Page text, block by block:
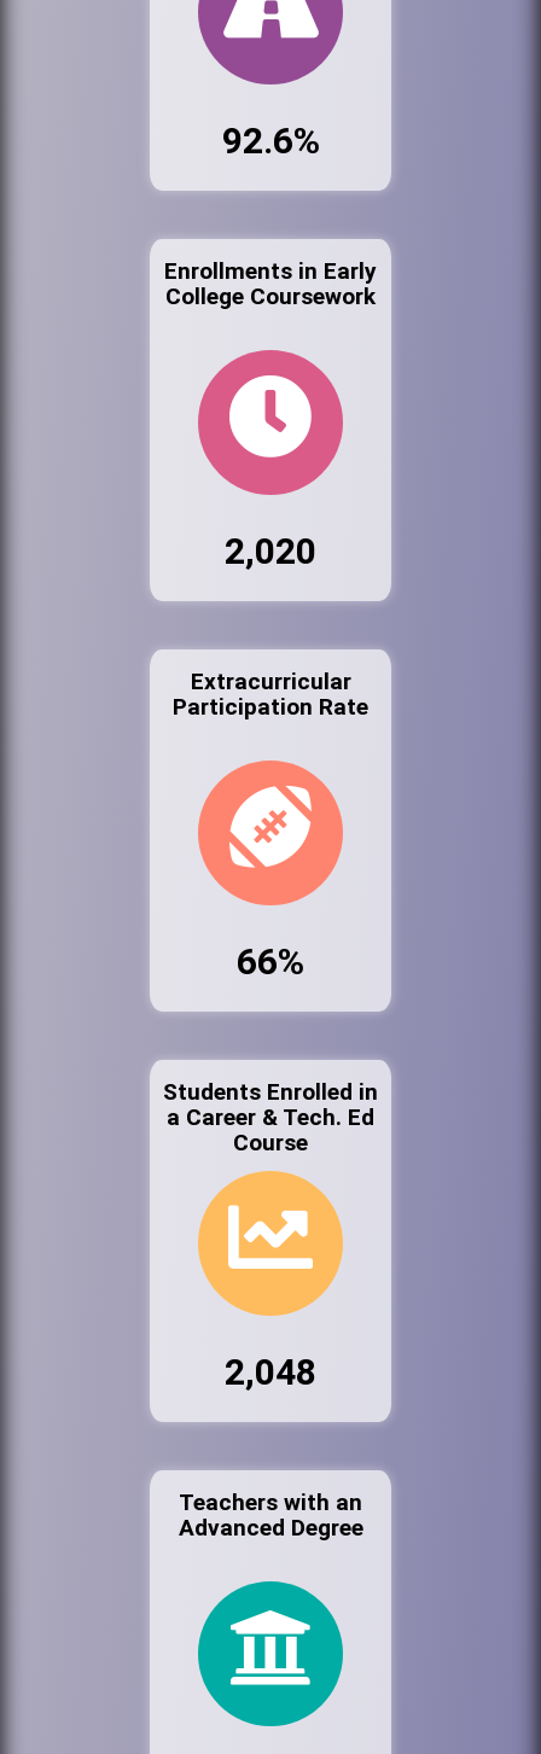
92.6%
Enrollments in Early
College Coursework
2,020
Extracurricular
Participation Rate
66%
Students Enrolled in
a Career & Tech. Ed
Course
2,048
Teachers with an
Advanced Degree